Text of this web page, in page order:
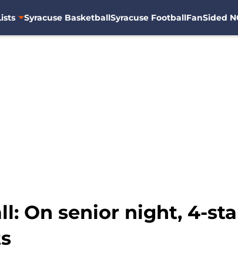
Syracuse BasketballSyracuse FootballFanSided
On senior night, 4-